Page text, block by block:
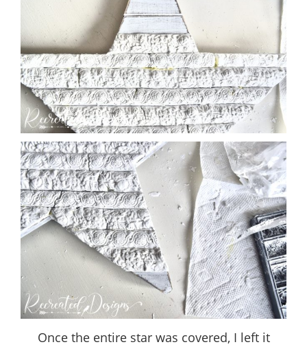
Once the entire star was covered, I left it